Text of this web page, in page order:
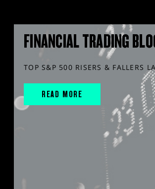
FINANCIAL TRADING
TOP S&P 500 RISERS & FALLERS
READ MORE